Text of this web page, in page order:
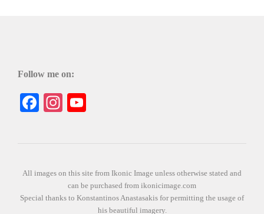
Follow me on:
Facebook
Instagram
All images on this site from Ikonic Image unless otherwise stated and
can be purchased from ikonicimage.com
Special thanks to Konstantinos Anastasakis for permitting the usage of
his beautiful imagery.